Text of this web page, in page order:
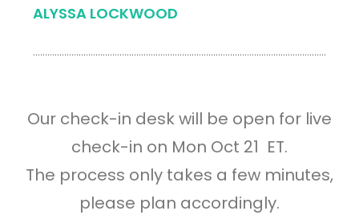
ALYSSA LOCKWOOD
Our check-in desk will be open for live
check-in on Mon Oct 21 ET.
The process only takes a few minutes,
please plan accordingly.